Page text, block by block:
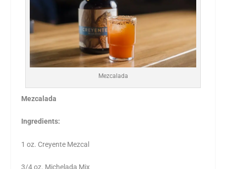
Mezcalada
Mezcalada
Ingredients:
1 oz. Creyente Mezcal
3/4 oz. Michelada Mix